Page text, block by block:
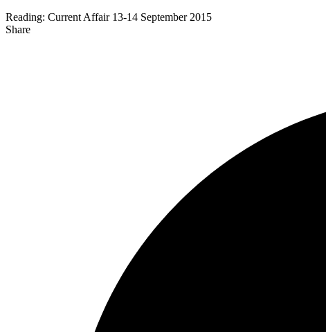
Reading: Current Affair 13-14 September 2015
Share